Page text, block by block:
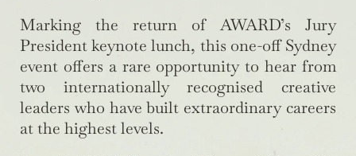
Marking the return of AWARD’s Jury
President keynote lunch, this one-off Sydney
event offers a rare opportunity to hear from
two internationally recognised creative
leaders who have built extraordinary careers
at the highest levels.